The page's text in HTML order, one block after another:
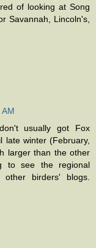
of looking at Song
Savannah, Lincoln's,
usually got Fox
late winter (February,
larger than the other
to see the regional
birders' blogs.